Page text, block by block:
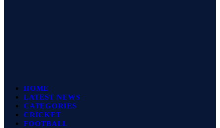
HOME
LATEST NEWS
CATEGORIES
CRICKET
FOOTBALL